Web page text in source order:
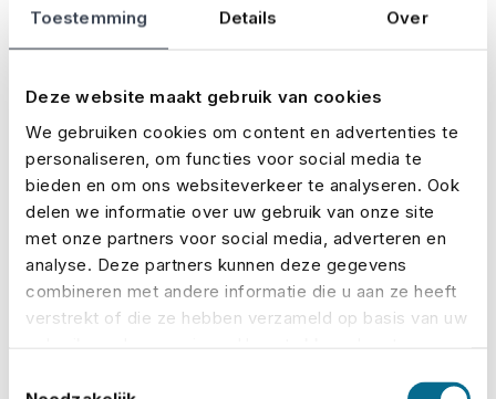
Toestemming Details Over
Deze website maakt gebruik van cookies
We gebruiken cookies om content en advertenties te
personaliseren, om functies voor social media te
bieden en om ons websiteverkeer te analyseren. Ook
delen we informatie over uw gebruik van onze site
met onze partners voor social media, adverteren en
analyse. Deze partners kunnen deze gegevens
combineren met andere informatie die u aan ze heeft
verstrekt of die ze hebben verzameld op basis van uw
On our website, you cancalculate your premium
request a quote, andtake out a policy in just a few
steps. Our user-friendly system gives you a clear
overview of costs and coverage within minutes. Once
your insurance is arranged, you’ll typically receive
your policy within a day – so you’ll be covered fast
and hassle-free, leaving you to focus on organising an
unforgettable event!